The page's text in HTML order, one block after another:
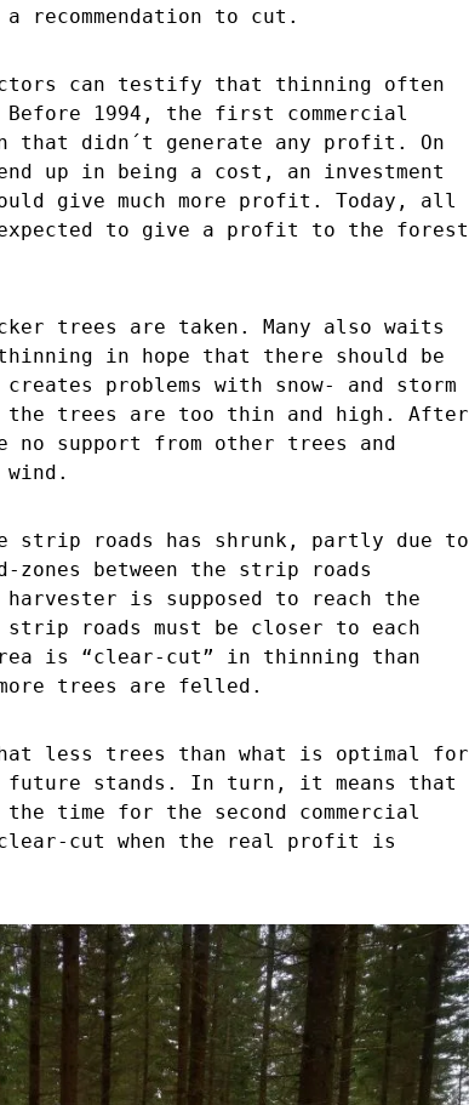
recommendation to cut.
can testify that thinning often
1994, the first commercial
that didn´t generate any profit. On
up in being a cost, an investment
give much more profit. Today, all
to give a profit to the forest
trees are taken. Many also waits
in hope that there should be
problems with snow- and storm
the trees are too thin and high. After
no support from other trees and
strip roads has shrunk, partly due to
between the strip roads
harvester is supposed to reach the
roads must be closer to each
is “clear-cut” in thinning than
trees are felled.
less trees than what is optimal for
stands. In turn, it means that
time for the second commercial
cut when the real profit is